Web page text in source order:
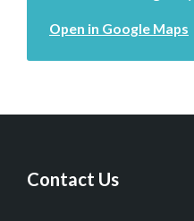
Open in Google Maps
Contact Us